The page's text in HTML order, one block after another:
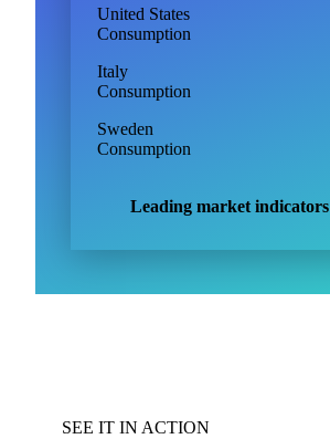
United States
Consumption
Italy
Consumption
Sweden
Consumption
Leading market indicators
SEE IT IN ACTION